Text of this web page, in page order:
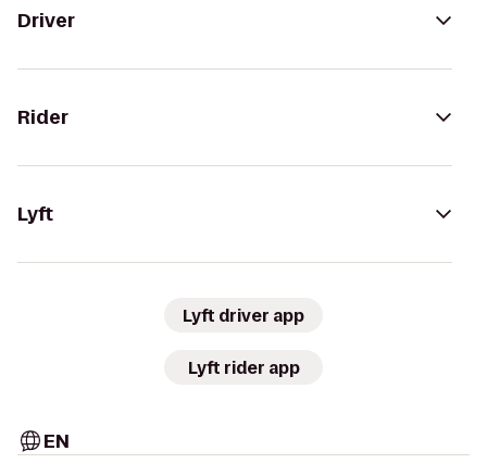
Driver
Rider
Lyft
Lyft driver app
Lyft rider app
EN